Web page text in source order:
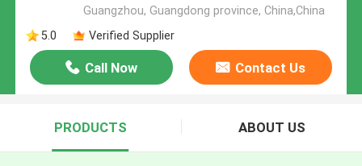
Guangzhou, Guangdong province, China,China
5.0
Verified Supplier
Call Now Contact Us
PRODUCTS ABOUT US